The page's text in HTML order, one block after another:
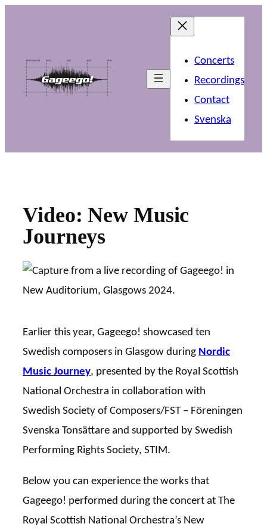
Concerts
Recordings
Contact
Svenska
Video: New Music
Journeys
Earlier this year, Gageego! showcased ten
Swedish composers in Glasgow during Nordic
Music Journey, presented by the Royal Scottish
National Orchestra in collaboration with
Swedish Society of Composers/FST – Föreningen
Svenska Tonsättare and supported by Swedish
Performing Rights Society, STIM.
Below you can experience the works that
Gageego! performed during the concert at The
Royal Scottish National Orchestra’s New